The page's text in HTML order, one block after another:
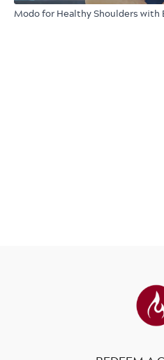
Modo for Healthy Shoulders with